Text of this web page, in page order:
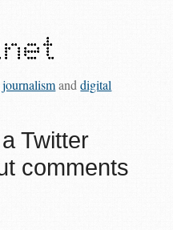
journalismanddigital
Twitter
comments